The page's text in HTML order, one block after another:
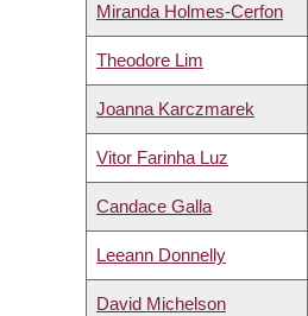
Miranda Holmes-Cerfon
Theodore Lim
Joanna Karczmarek
Vitor Farinha Luz
Candace Galla
Leeann Donnelly
David Michelson